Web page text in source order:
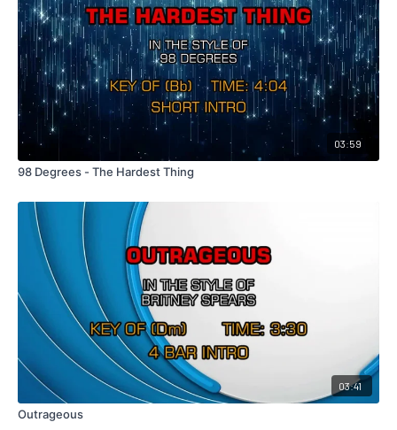
03:59
98 Degrees - The Hardest Thing
03:41
Outrageous